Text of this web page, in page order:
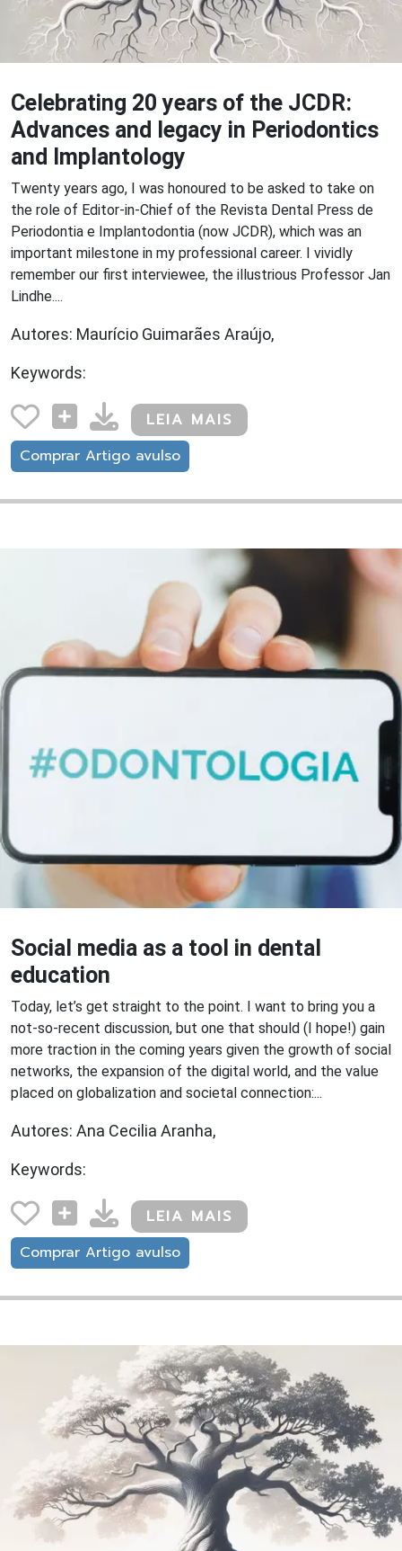
Celebrating 20 years of the JCDR:
Advances and legacy in Periodontics
and Implantology
Twenty years ago, I was honoured to be asked to take on
the role of Editor-in-Chief of the Revista Dental Press de
Periodontia e Implantodontia (now JCDR), which was an
important milestone in my professional career. I vividly
remember our first interviewee, the illustrious Professor Jan
Lindhe....
Autores: Maurício Guimarães Araújo,
Keywords:
LEIA MAIS
Comprar Artigo avulso
Social media as a tool in dental
education
Today, let’s get straight to the point. I want to bring you a
not-so-recent discussion, but one that should (I hope!) gain
more traction in the coming years given the growth of social
networks, the expansion of the digital world, and the value
placed on globalization and societal connection:...
Autores: Ana Cecilia Aranha,
Keywords:
LEIA MAIS
Comprar Artigo avulso